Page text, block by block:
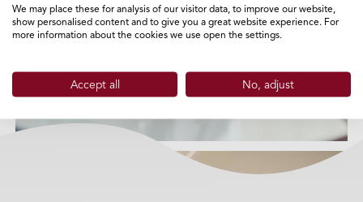
We may place these for analysis of our visitor data, to improve our website,
show personalised content and to give you a great website experience. For
more information about the cookies we use open the settings.
Accept all No, adjust